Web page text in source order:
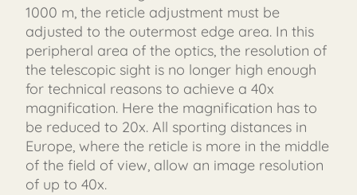
1000 m, the reticle adjustment must be
adjusted to the outermost edge area. In this
peripheral area of ​​the optics, the resolution of
the telescopic sight is no longer high enough
for technical reasons to achieve a 40x
magnification. Here the magnification has to
be reduced to 20x. All sporting distances in
Europe, where the reticle is more in the middle
of the field of view, allow an image resolution
of up to 40x.